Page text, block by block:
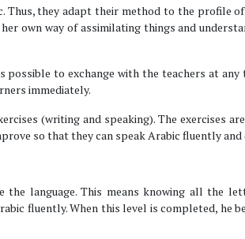
Thus, they adapt their method to the profile
own way of assimilating things and
to exchange with the teachers at any
immediately.
(writing and speaking). The exercises
so that they can speak Arabic fluently and
language. This means knowing all the
fluently. When this level is completed, he